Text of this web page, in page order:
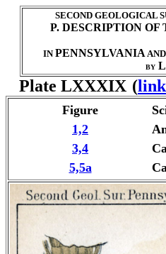
SECOND GEOLOGICAL
P. DESCRIPTION
INPENNSYLVANIA
BY
Plate LXXXIX (
Figure
1,2
3,4
5,5a